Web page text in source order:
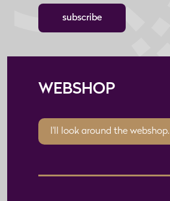
subscribe
WEBSHOP
I'll look around the webshop.